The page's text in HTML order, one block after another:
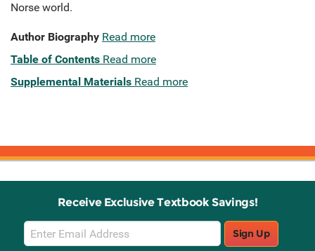
Norse world.
Author Biography Read more
Table of Contents Read more
Supplemental Materials Read more
Receive Exclusive Textbook Savings!
Email
Sign
Sign Up